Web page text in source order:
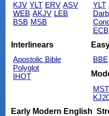
KJV YLT ERV ASV
WEB AKJV LEB
BSB MSB
YLT
ECB
Interlinears
Apostolic Bible
Polyglot
IHOT
BBE
Early Modern English